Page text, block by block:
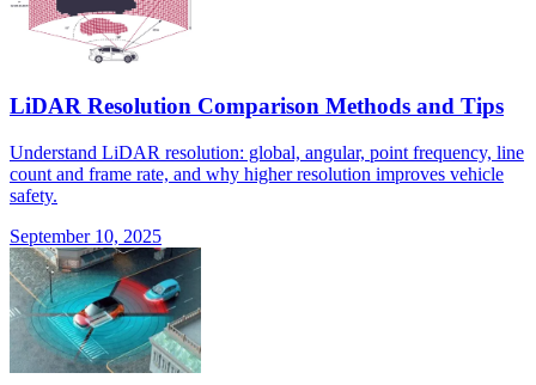
LiDAR Resolution Comparison Methods and Tips
Understand LiDAR resolution: global, angular, point frequency, line
count and frame rate, and why higher resolution improves vehicle
safety.
September 10, 2025